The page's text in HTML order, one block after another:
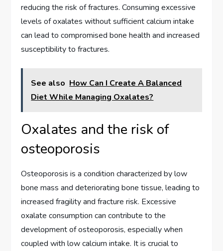
reducing the risk of fractures. Consuming excessive
levels of oxalates without sufficient calcium intake
can lead to compromised bone health and increased
susceptibility to fractures.
See also How Can I Create A Balanced
Diet While Managing Oxalates?
Oxalates and the risk of
osteoporosis
Osteoporosis is a condition characterized by low
bone mass and deteriorating bone tissue, leading to
increased fragility and fracture risk. Excessive
oxalate consumption can contribute to the
development of osteoporosis, especially when
coupled with low calcium intake. It is crucial to